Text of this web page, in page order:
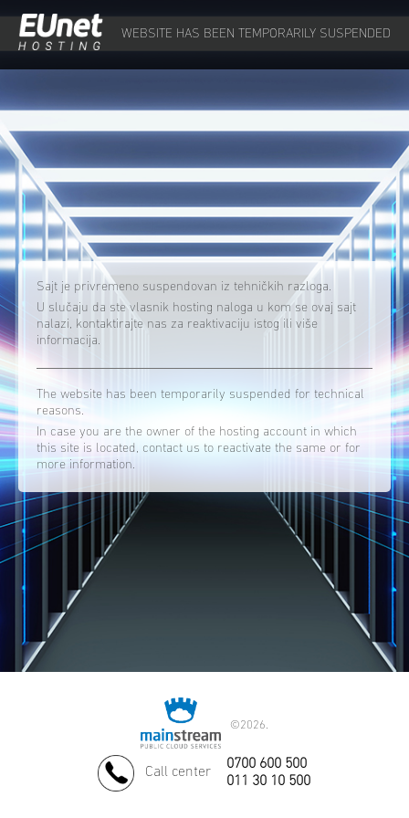
WEBSITE HAS BEEN TEMPORARILY SUSPENDED
Sajt je privremeno suspendovan iz tehničkih razloga.
U slučaju da ste vlasnik hosting naloga u kom se ovaj sajt
nalazi, kontaktirajte nas za reaktivaciju istog ili više
informacija.
The website has been temporarily suspended for technical
reasons.
In case you are the owner of the hosting account in which
this site is located, contact us to reactivate the same or for
more information.
©2026.
Call center
0700 600 500
011 30 10 500